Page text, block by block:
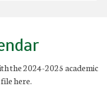
the 2024-2025 academic
here.